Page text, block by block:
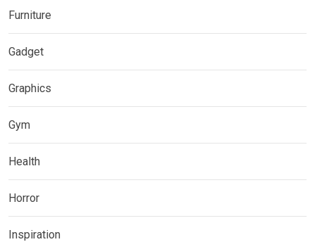
Furniture
Gadget
Graphics
Gym
Health
Horror
Inspiration